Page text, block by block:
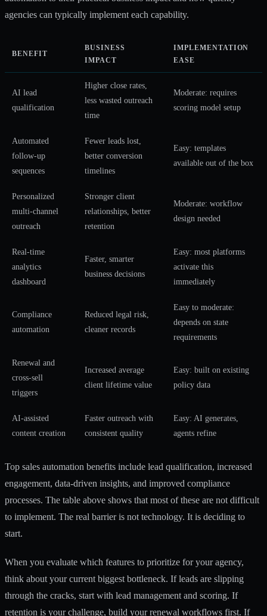
agencies can typically implement each capability.
BENEFIT
BUSINESS
IMPACT
IMPLEMENTATION
EASE
AI lead
qualification
Higher close rates,
less wasted outreach
time
Moderate: requires
scoring model setup
Automated
follow-up
sequences
Fewer leads lost,
better conversion
timelines
Easy: templates
available out of the box
Personalized
multi-channel
outreach
Stronger client
relationships, better
retention
Moderate: workflow
design needed
Real-time
analytics
dashboard
Faster, smarter
business decisions
Easy: most platforms
activate this
immediately
Compliance
automation
Reduced legal risk,
cleaner records
Easy to moderate:
depends on state
requirements
Renewal and
cross-sell
triggers
Increased average
client lifetime value
Easy: built on existing
policy data
AI-assisted
content creation
Faster outreach with
consistent quality
Easy: AI generates,
agents refine
Top sales automation benefits include lead qualification, increased
engagement, data-driven insights, and improved compliance
processes. The table above shows that most of these are not difficult
to implement. The real barrier is not technology. It is deciding to
start.
When you evaluate which features to prioritize for your agency,
think about your current biggest bottleneck. If leads are slipping
through the cracks, start with lead management and scoring. If
retention is your challenge, build your renewal workflows first. If